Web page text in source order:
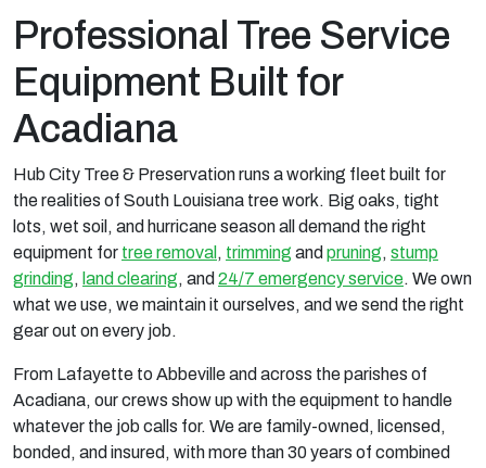
Professional Tree Service
Equipment Built for
Acadiana
Hub City Tree & Preservation runs a working fleet built for
the realities of South Louisiana tree work. Big oaks, tight
lots, wet soil, and hurricane season all demand the right
equipment for tree removal , trimming and pruning, stump
grinding, land clearing, and 24/7 emergency service. We own
what we use, we maintain it ourselves, and we send the right
gear out on every job.
From Lafayette to Abbeville and across the parishes of
Acadiana, our crews show up with the equipment to handle
whatever the job calls for. We are family-owned, licensed,
bonded, and insured, with more than 30 years of combined